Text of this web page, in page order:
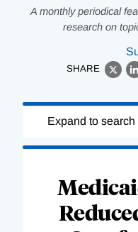
A monthly periodical
research on
SHARE
X
Complete
Expand to